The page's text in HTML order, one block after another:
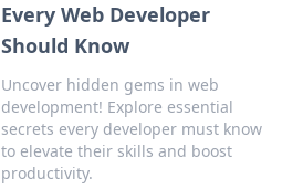
Every Web Developer
Should Know
Uncover hidden gems in web
development! Explore essential
secrets every developer must know
to elevate their skills and boost
productivity.